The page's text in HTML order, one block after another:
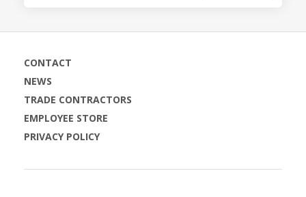
CONTACT
NEWS
TRADE CONTRACTORS
EMPLOYEE STORE
PRIVACY POLICY